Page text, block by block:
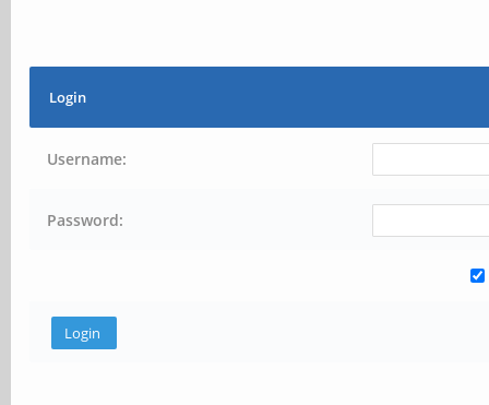
Login
Username:
Password: